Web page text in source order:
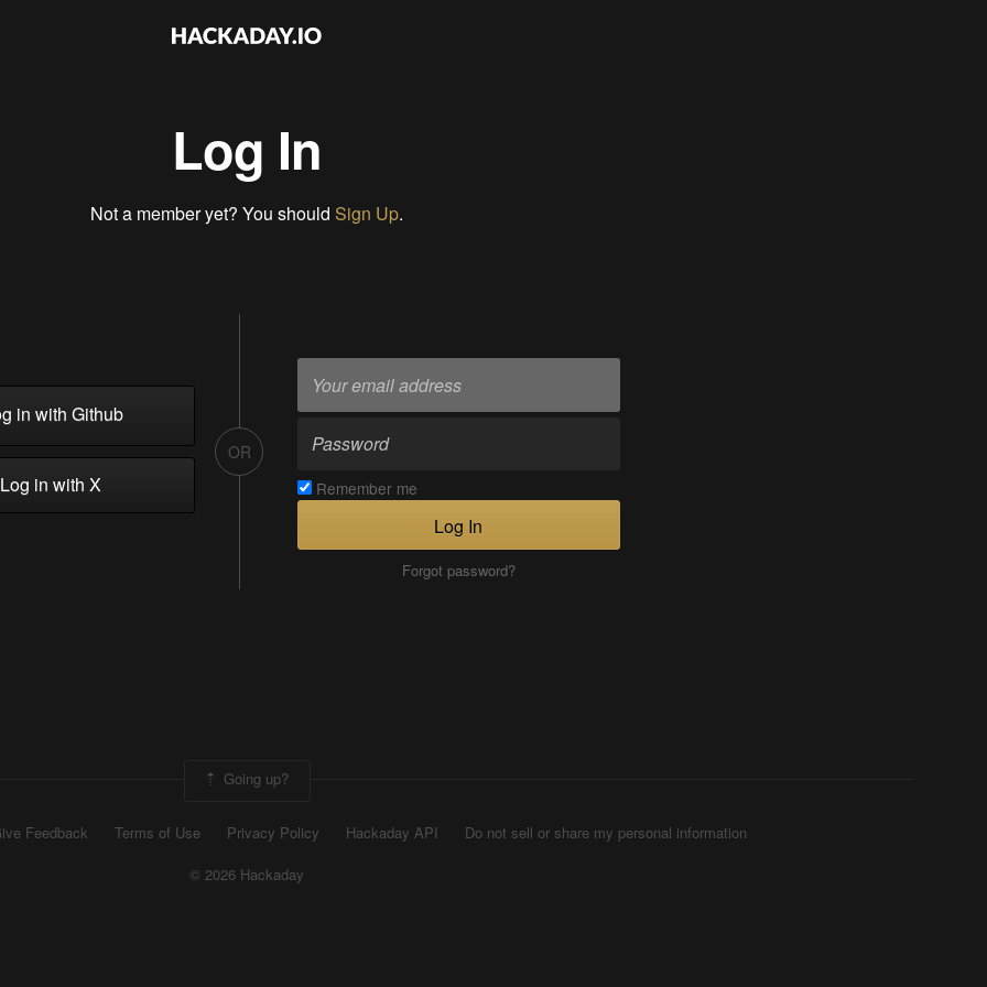
Log In
Not a member yet? You should Sign Up.
in with Github
in with X
OR
Remember me
Log In
Forgot password?
Going up?
Feedback Terms of Use Privacy Policy Hackaday API
Do not sell or share my personal information
© 2026 Hackaday